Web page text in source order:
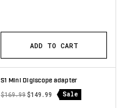
ADD TO CART
S1 Mini Digiscope adapter
$169.99 $149.99 Sale